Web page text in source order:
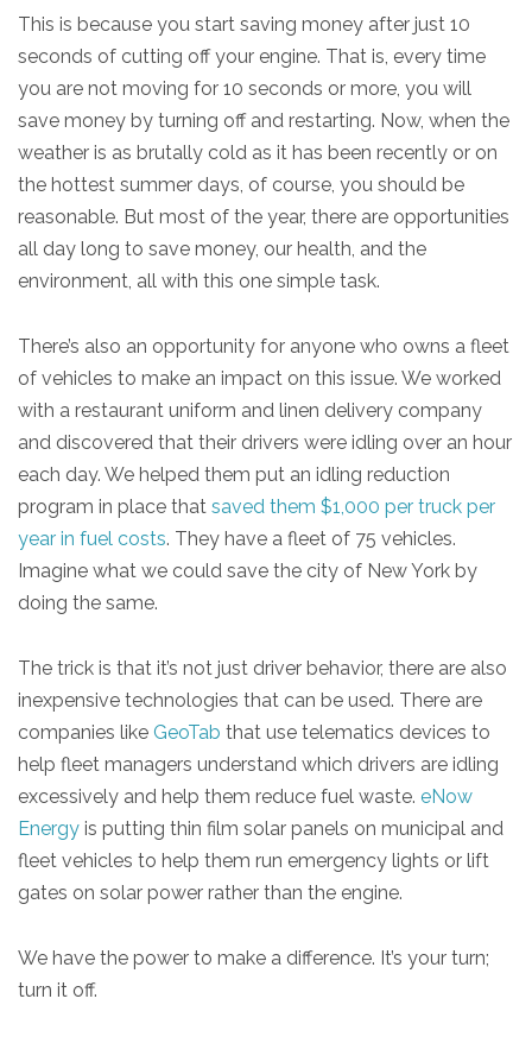
This is because you start saving money after just 10
seconds of cutting off your engine. That is, every time
you are not moving for 10 seconds or more, you will
save money by turning off and restarting. Now, when the
weather is as brutally cold as it has been recently or on
the hottest summer days, of course, you should be
reasonable. But most of the year, there are opportunities
all day long to save money, our health, and the
environment, all with this one simple task.
There’s also an opportunity for anyone who owns a fleet
of vehicles to make an impact on this issue. We worked
with a restaurant uniform and linen delivery company
and discovered that their drivers were idling over an hour
each day. We helped them put an idling reduction
program in place that saved them $1,000 per truck per
year in fuel costs. They have a fleet of 75 vehicles.
Imagine what we could save the city of New York by
doing the same.
The trick is that it’s not just driver behavior, there are also
inexpensive technologies that can be used. There are
companies like GeoTab that use telematics devices to
help fleet managers understand which drivers are idling
excessively and help them reduce fuel waste. eNow
Energy is putting thin film solar panels on municipal and
fleet vehicles to help them run emergency lights or lift
gates on solar power rather than the engine.
We have the power to make a difference. It’s your turn;
turn it off.